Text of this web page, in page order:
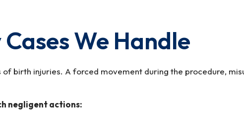
We Handle
birth injuries. A forced movement during the procedure,
negligent actions: